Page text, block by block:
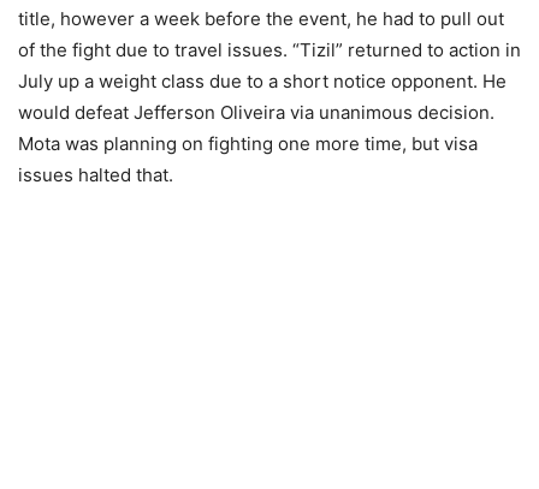
title, however a week before the event, he had to pull out
of the fight due to travel issues. “Tizil” returned to action in
July up a weight class due to a short notice opponent. He
would defeat Jefferson Oliveira via unanimous decision.
Mota was planning on fighting one more time, but visa
issues halted that.